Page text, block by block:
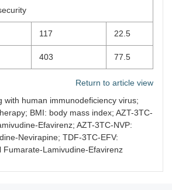
117 22.5
403 77.5
Return to article view
with human immunodeficiency virus;
BMI: body mass index; AZT-3TC-
Efavirenz; AZT-3TC-NVP:
Nevirapine; TDF-3TC-EFV:
Fumarate-Lamivudine-Efavirenz